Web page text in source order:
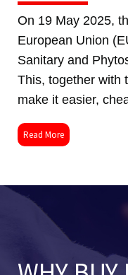
On 19 May 2025,
European Union
Sanitary and
This, together with
make it easier,
Read More